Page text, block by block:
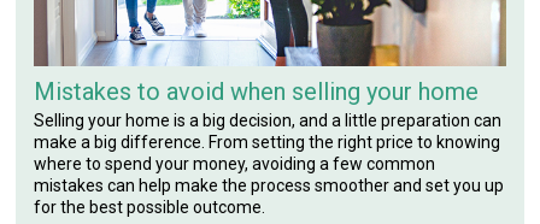
Mistakes to avoid when selling your home
Selling your home is a big decision, and a little preparation can
make a big difference. From setting the right price to knowing
where to spend your money, avoiding a few common
mistakes can help make the process smoother and set you up
for the best possible outcome.